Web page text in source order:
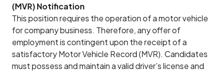
(MVR) Notification
This position requires the operation of a motor vehicle
for company business. Therefore, any offer of
employment is contingent upon the receipt of a
satisfactory Motor Vehicle Record (MVR). Candidates
must possess and maintain a valid driver’s license and